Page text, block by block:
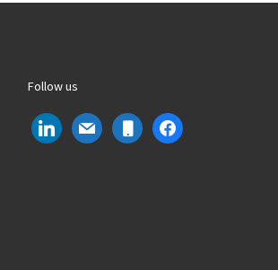
Follow us
linkedin mail mobile facebook